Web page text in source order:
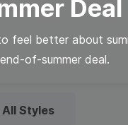
Deal
feel better about
of-summer deal.
All Styles